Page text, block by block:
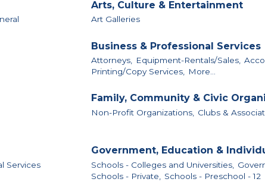
Arts, Culture & Entertainment
Art Galleries
Business & Professional Services
Attorneys, Equipment-Rentals/Sales,
Printing/Copy Services,
More...
Family, Community & Civic
Non-Profit Organizations, Clubs &
Services
Government, Education &
Schools - Colleges and Universities,
Schools - Private,
Schools - Preschool - 12